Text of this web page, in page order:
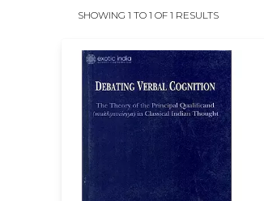
SHOWING 1 TO 1 OF 1 RESULTS